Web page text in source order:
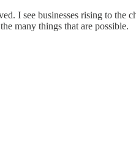
I see businesses rising to
many things that are possible.